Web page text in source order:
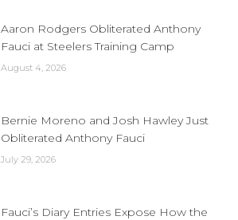
Aaron Rodgers Obliterated Anthony
Fauci at Steelers Training Camp
August 4, 2026
Bernie Moreno and Josh Hawley Just
Obliterated Anthony Fauci
July 29, 2026
Fauci’s Diary Entries Expose How the